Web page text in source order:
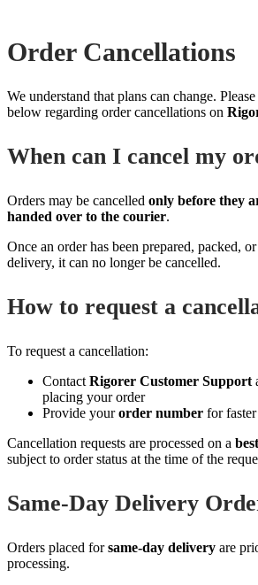
Order Cancellations
We understand that plans can change.
below regarding order cancellations on
When can I cancel my
Orders may be cancelled only before they
handed over to the courier.
Once an order has been prepared, packed,
delivery, it can no longer be cancelled.
How to request a
To request a cancellation:
ContactRigorer Customer Support
placing your order
Provide yourorder number for faster
Cancellation requests are processed on a
subject to order status at the time of the
Same‑Day Delivery
Orders placed forsame‑day delivery are
processing.